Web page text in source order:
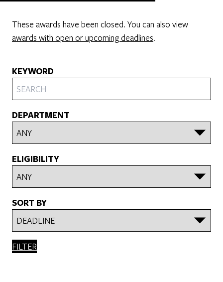
These awards have been closed. You can also view
awards with open or upcoming deadlines.
KEYWORD
DEPARTMENT
ELIGIBILITY
SORT BY
FILTER